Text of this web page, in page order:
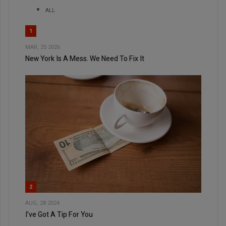
ALL
1
MAR, 25 2026
New York Is A Mess. We Need To Fix It
2
AUG, 28 2024
I’ve Got A Tip For You